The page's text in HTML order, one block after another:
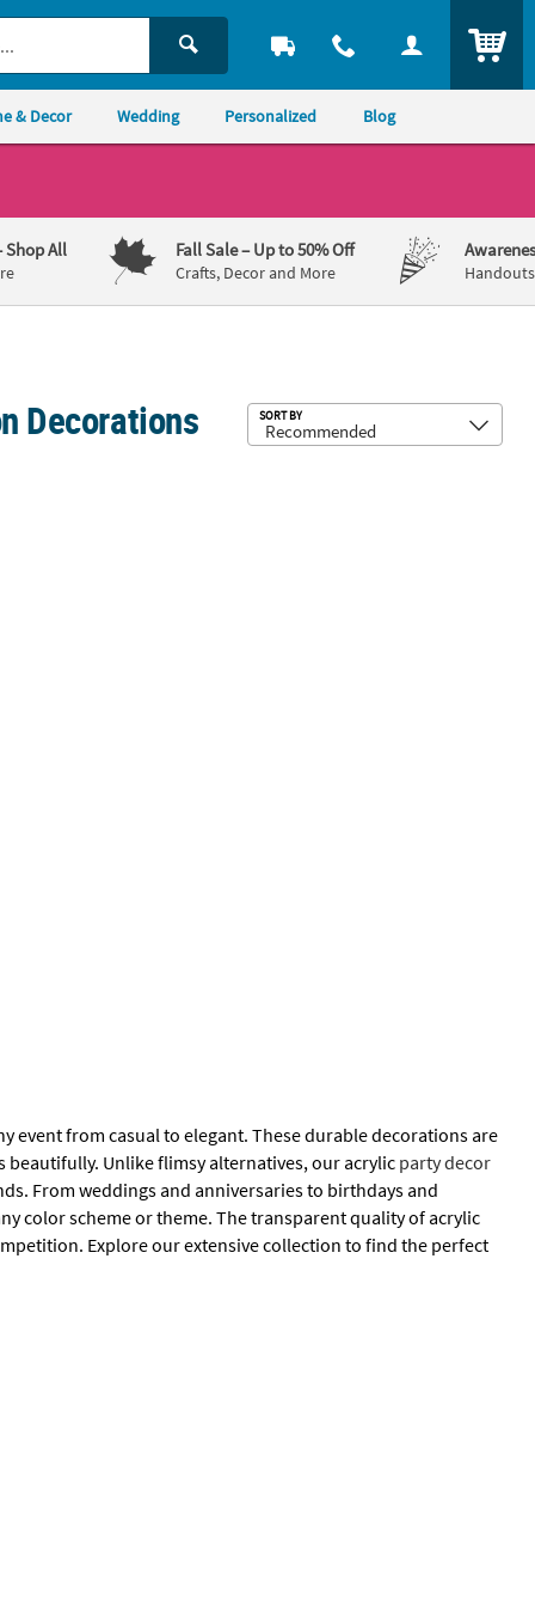
& Decor Wedding Personalized Blog
Shop All Fall Sale– Up to 50% Off
Crafts, Decor and More
Decorations SORT BY
event from casual to elegant. These durable decorations are
Unlike flimsy alternatives, our acrylic party decor
From weddings and anniversaries to birthdays and
color scheme or theme. The transparent quality of acrylic
Explore our extensive collection to find the perfect